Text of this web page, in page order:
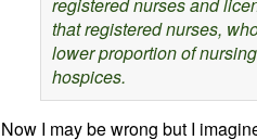
that registered nurses,
lower proportion of
hospices.
Now I may be wrong but I